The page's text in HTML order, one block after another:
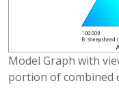
Model Graph with
portion of combined